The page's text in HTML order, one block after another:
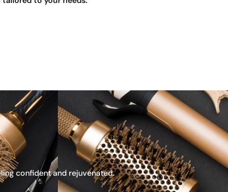
confident and rejuvenated.